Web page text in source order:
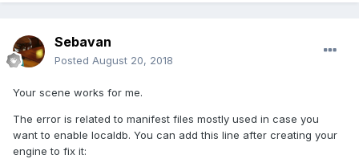
Sebavan
Posted August 20, 2018
Your scene works for me.
The error is related to manifest files mostly used in case you
want to enable localdb. You can add this line after creating your
engine to fix it: